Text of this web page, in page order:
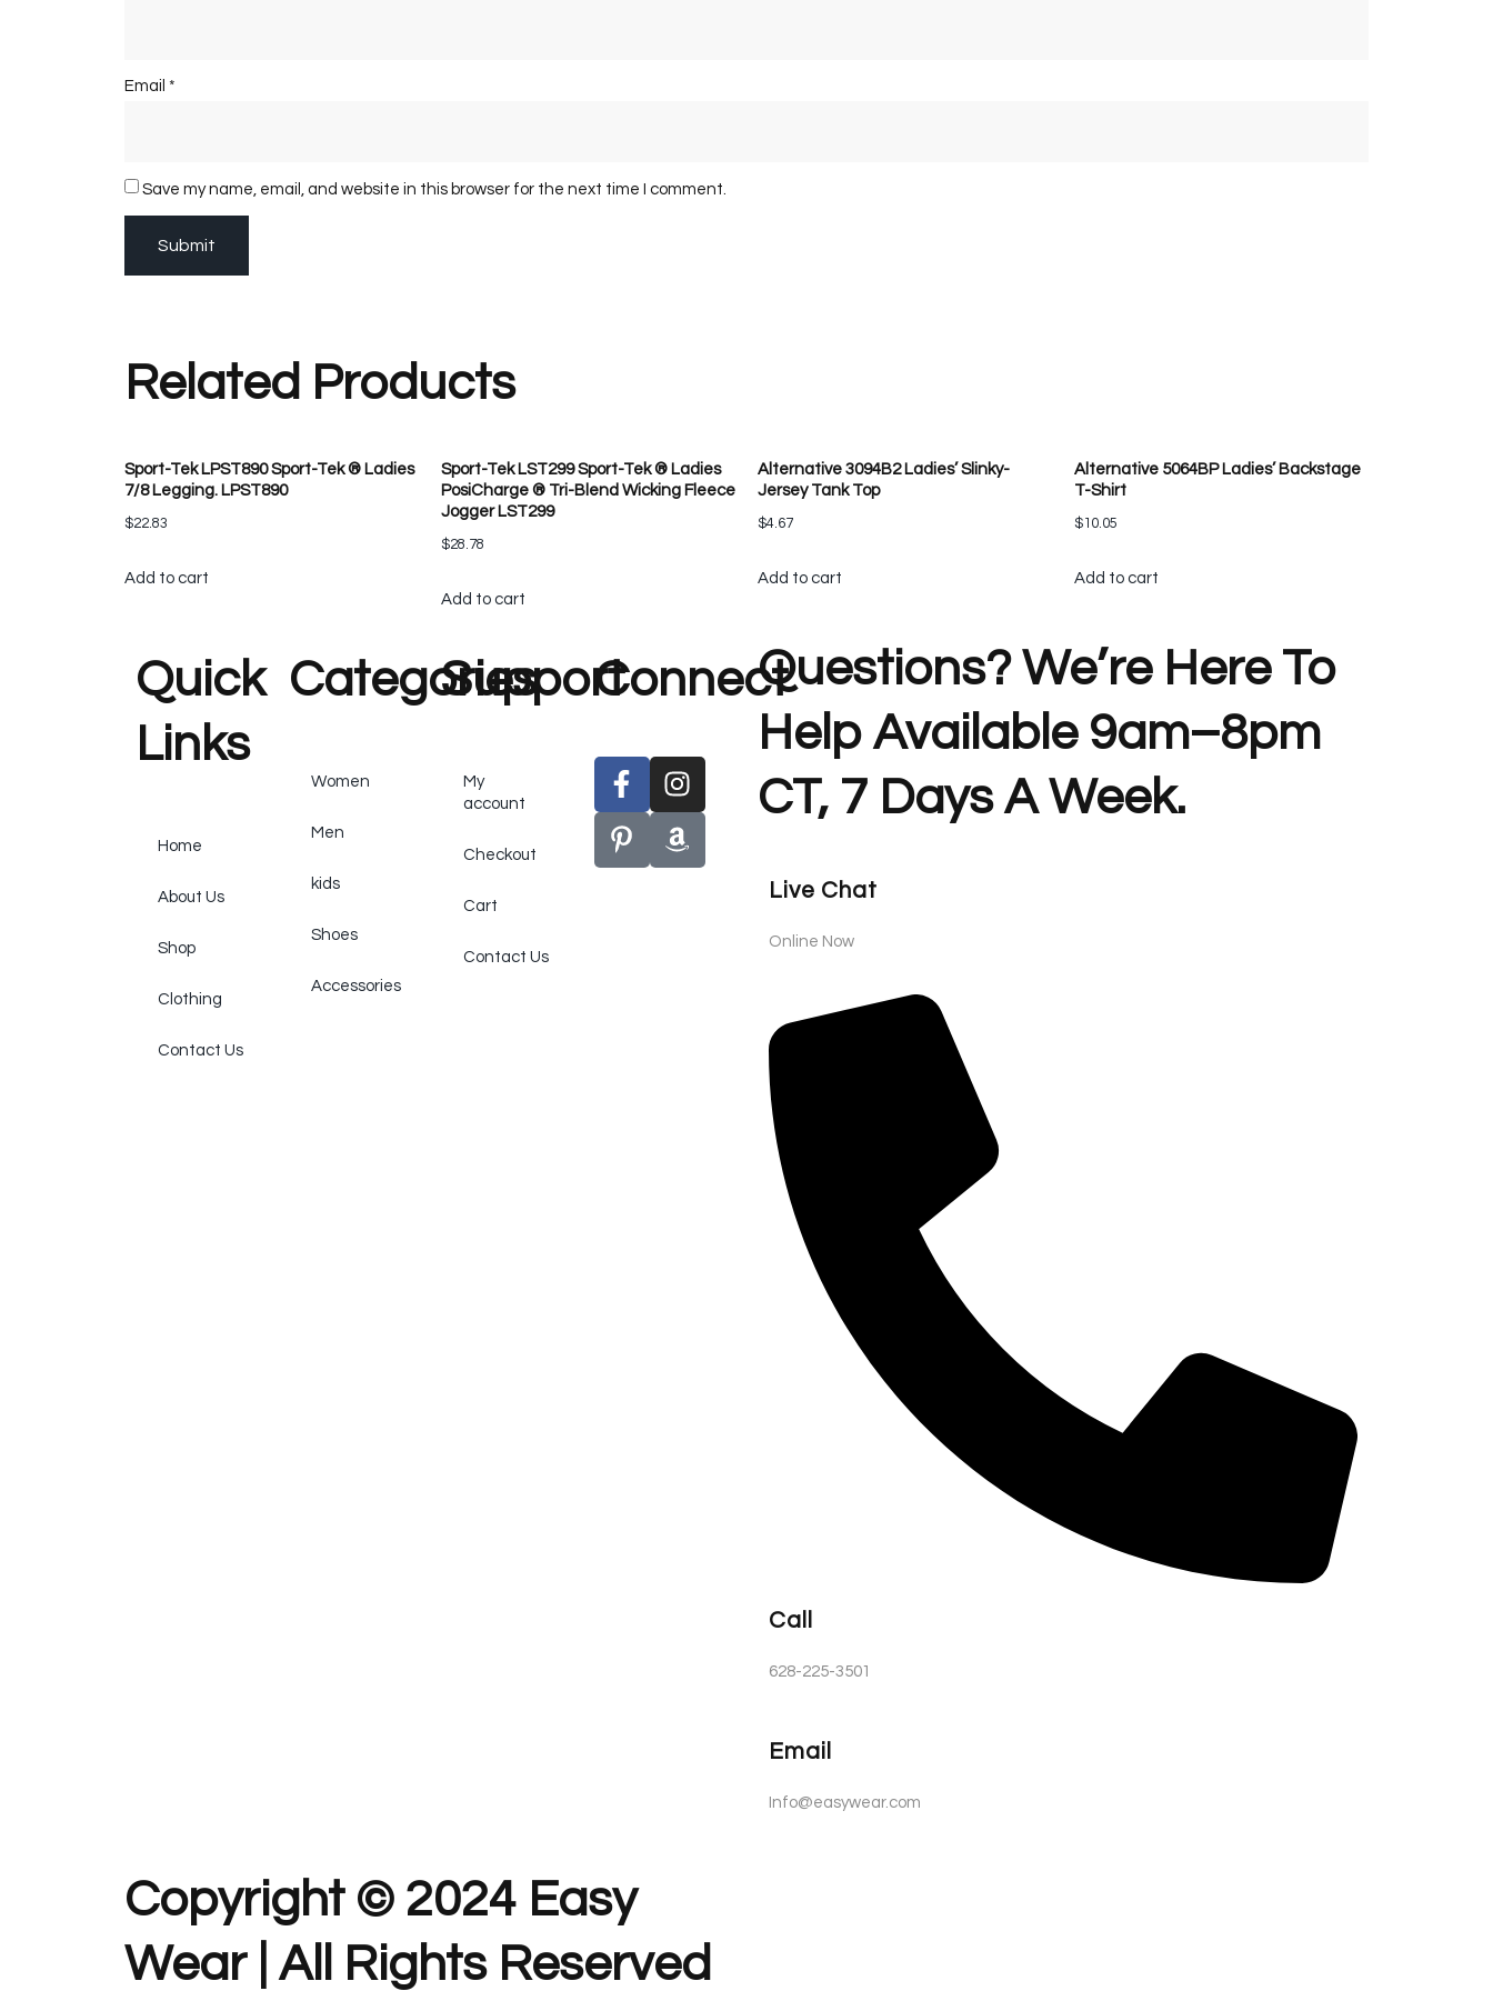
Email *
Save my name, email, and website in this browser for the next time I comment.
Related Products
Sport-Tek LPST890 Sport-Tek ® Ladies
7/8 Legging. LPST890
$22.83
Add to cart
Sport-Tek LST299 Sport-Tek ® Ladies
PosiCharge ® Tri-Blend Wicking Fleece
Jogger LST299
$28.78
Add to cart
Alternative 3094B2 Ladies’ Slinky-
Jersey Tank Top
$4.67
Add to cart
Alternative 5064BP Ladies’ Backstage
T-Shirt
$10.05
Add to cart
Quick
Links
Home
About Us
Shop
Clothing
Contact Us
Categories
Women
Men
kids
Shoes
Accessories
Support
My
account
Checkout
Cart
Contact Us
ConnectQuestions? We’re Here To
Help Available 9am–8pm
CT, 7 Days A Week.
Live Chat
Online Now
Call
628-225-3501
Email
Info@easywear.com
Copyright © 2024 Easy
Wear | All Rights Reserved